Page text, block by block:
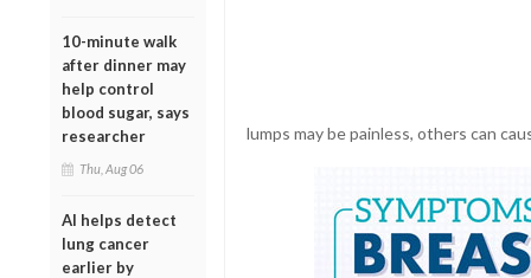
10-minute walk
after dinner may
help control
blood sugar, says
researcher
Thu, Aug 06
AI helps detect
lung cancer
earlier by
lumps may be painless, others can